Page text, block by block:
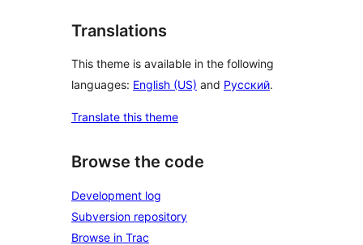
Translations
This theme is available in the following
languages: English (US) and Русский.
Translate this theme
Browse the code
Development log
Subversion repository
Browse in Trac